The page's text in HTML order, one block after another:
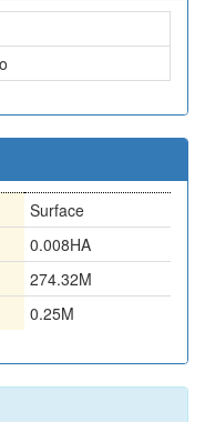
Surface
0.008HA
274.32M
0.25M